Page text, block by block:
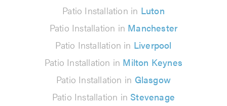
Patio Installation in Luton
Patio Installation in Manchester
Patio Installation in Liverpool
Patio Installation in Milton Keynes
Patio Installation in Glasgow
Patio Installation in Stevenage